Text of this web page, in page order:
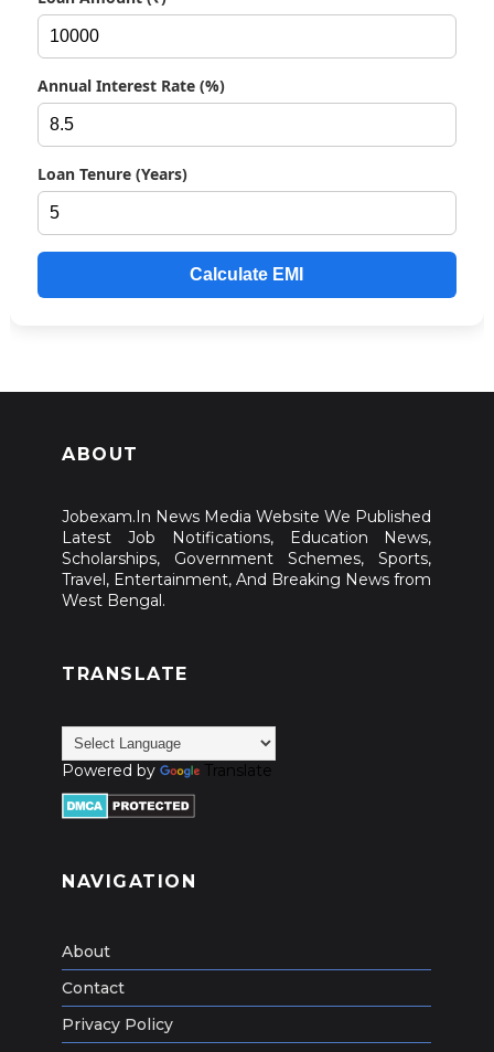
Annual Interest Rate (%)
Loan Tenure (Years)
Calculate EMI
ABOUT
Jobexam.In News Media Website We Published
Latest Job Notifications, Education News,
Scholarships, Government Schemes, Sports,
Travel, Entertainment, And Breaking News from
West Bengal.
TRANSLATE
Powered by Translate
NAVIGATION
About
Contact
Privacy Policy